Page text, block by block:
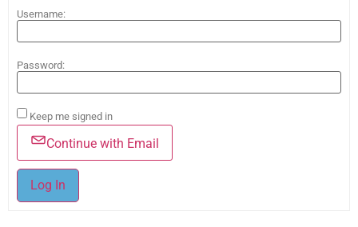
Username:
Password:
Keep me signed in
Continue with Email
Log In